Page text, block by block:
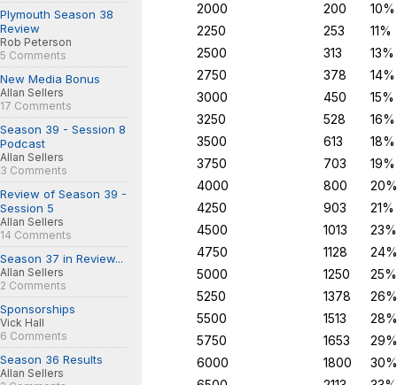
Plymouth Season 38
Review
Rob Peterson
5 Comments
New Media Bonus
Allan Sellers
17 Comments
Season 39 - Session 8
Podcast
Allan Sellers
3 Comments
Review of Season 39 -
Session 5
Allan Sellers
14 Comments
Season 37 in Review...
Allan Sellers
2 Comments
Sponsorships
Vick Hall
6 Comments
Season 36 Results
Allan Sellers
2000
200
10%
2250
253
11%
2500
313
13%
2750
378
14%
3000
450
15%
3250
528
16%
3500
613
18%
3750
703
19%
4000
800
20%
4250
903
21%
4500
1013
23%
4750
1128
24%
5000
1250
25%
5250
1378
26%
5500
1513
28%
5750
1653
29%
6000
1800
30%